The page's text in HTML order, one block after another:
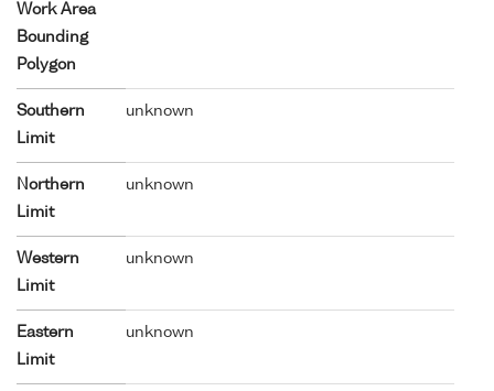
Work Area
Bounding
Polygon
Southern
Limit
unknown
Northern
Limit
unknown
Western
Limit
unknown
Eastern
Limit
unknown